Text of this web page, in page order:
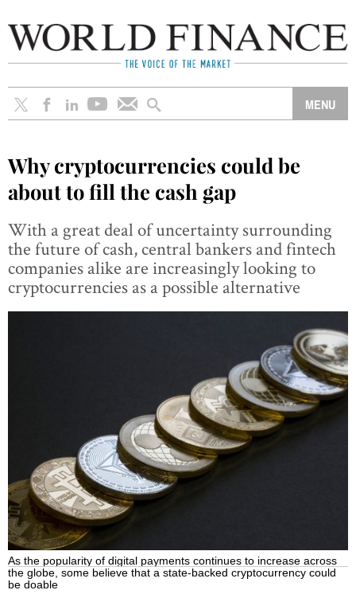
Why cryptocurrencies could be
about to fill the cash gap
With a great deal of uncertainty surrounding
the future of cash, central bankers and fintech
companies alike are increasingly looking to
cryptocurrencies as a possible alternative
As the popularity of digital payments continues to increase across
the globe, some believe that a state-backed cryptocurrency could
be doable